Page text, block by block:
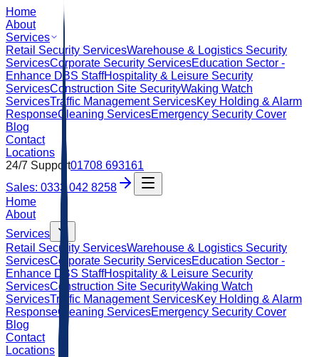
Home
About
Services
Retail Security ServicesWarehouse & Logistics Security
ServicesCorporate Security ServicesEducation Sector -
Enhance DBS StaffHospitality & Leisure Security
ServicesConstruction Site SecurityWaking Watch
ServicesTraffic Management ServicesKey Holding & Alarm
ResponseCleaning ServicesEmergency Security Cover
Blog
Contact
Locations
24/7 Support01708 693161
Sales: 0333 042 8258
Home
About
Services
Retail Security ServicesWarehouse & Logistics Security
ServicesCorporate Security ServicesEducation Sector -
Enhance DBS StaffHospitality & Leisure Security
ServicesConstruction Site SecurityWaking Watch
ServicesTraffic Management ServicesKey Holding & Alarm
ResponseCleaning ServicesEmergency Security Cover
Blog
Contact
Locations